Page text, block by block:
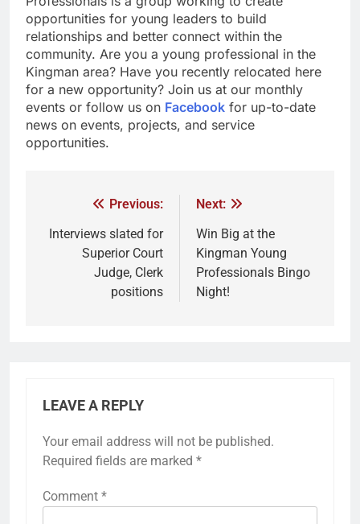
opportunities for young leaders to build
relationships and better connect within the
community. Are you a young professional in the
Kingman area? Have you recently relocated here
for a new opportunity? Join us at our monthly
events or follow us on Facebook for up-to-date
news on events, projects, and service
opportunities.
Previous:
Interviews slated for
Superior Court
Judge, Clerk
positions
Next:
Win Big at the
Kingman Young
Professionals Bingo
Night!
LEAVE A REPLY
Your email address will not be published.
Required fields are marked *
Comment *